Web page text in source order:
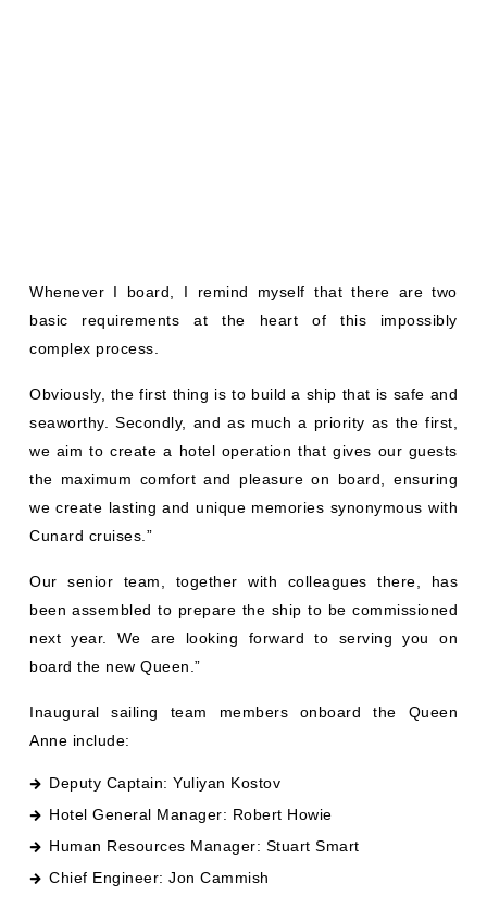
Whenever I board, I remind myself that there are two
basic requirements at the heart of this impossibly
complex process.
Obviously, the first thing is to build a ship that is safe and
seaworthy. Secondly, and as much a priority as the first,
we aim to create a hotel operation that gives our guests
the maximum comfort and pleasure on board, ensuring
we create lasting and unique memories synonymous with
Cunard cruises.”
Our senior team, together with colleagues there, has
been assembled to prepare the ship to be commissioned
next year. We are looking forward to serving you on
board the new Queen.”
Inaugural sailing team members onboard the Queen
Anne include:
Deputy Captain: Yuliyan Kostov
Hotel General Manager: Robert Howie
Human Resources Manager: Stuart Smart
Chief Engineer: Jon Cammish